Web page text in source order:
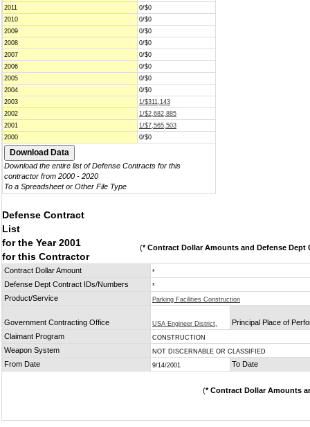
2011
0/$0
2010
0/$0
2009
0/$0
2008
0/$0
2007
0/$0
2006
0/$0
2005
0/$0
2004
0/$0
2003
1/$311,143
2002
1/$2,682,885
2001
1/$7,565,503
2000
0/$0
Download the entire list of Defense Contracts for this
contractor from 2000 - 2020
To a Spreadsheet or Other File Type
Defense Contract
List
for the Year 2001
for this Contractor
(* Contract Dollar Amounts and Defense Dept
Contract Dollar Amount *
Defense Dept Contract IDs/Numbers *
Product/Service Parking Facilities Construction
Government Contracting Office USA Engineer District,
Principal Place of
Claimant Program
CONSTRUCTION
Weapon System NOT DISCERNABLE OR CLASSIFIED
From Date 9/14/2001 To Date
(* Contract Dollar Amounts